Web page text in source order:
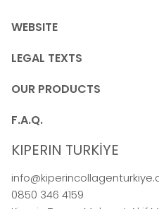
WEBSITE
LEGAL TEXTS
OUR PRODUCTS
F.A.Q.
KIPERIN TURKİYE
0850 346 4159